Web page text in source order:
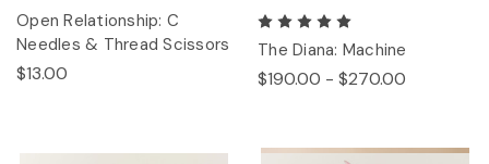
Open Relationship: C
Needles & Thread Scissors
$13.00
The Diana: Machine
$190.00 - $270.00